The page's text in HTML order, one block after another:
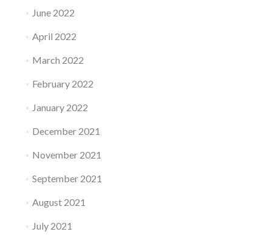
June 2022
April 2022
March 2022
February 2022
January 2022
December 2021
November 2021
September 2021
August 2021
July 2021